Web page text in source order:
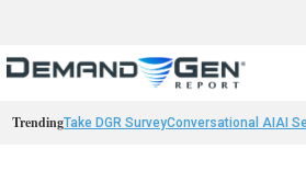
TrendingTake DGR SurveyConversational AIAI